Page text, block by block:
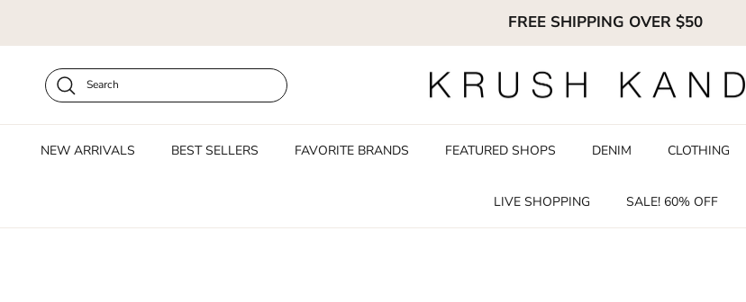
FREE SHIPPING OVER $50
Search
NEW ARRIVALS BEST SELLERS FAVORITE BRANDS FEATURED SHOPS DENIM CLOTHING
LIVE SHOPPING SALE! 60% OFF